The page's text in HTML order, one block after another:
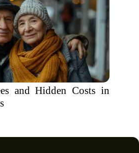
and Hidden Costs in